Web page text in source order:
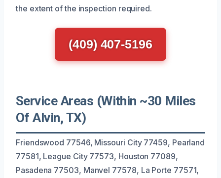
the extent of the inspection required.
(409) 407-5196
Service Areas (Within ~30 Miles
Of Alvin, TX)
Friendswood 77546, Missouri City 77459, Pearland
77581, League City 77573, Houston 77089,
Pasadena 77503, Manvel 77578, La Porte 77571,